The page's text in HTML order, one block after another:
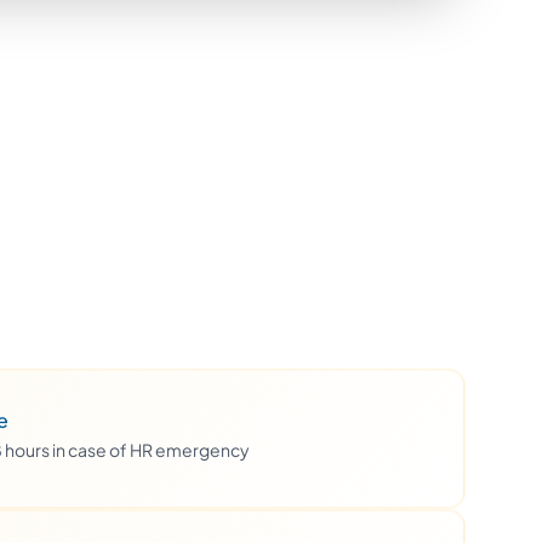
in case of HR emergency